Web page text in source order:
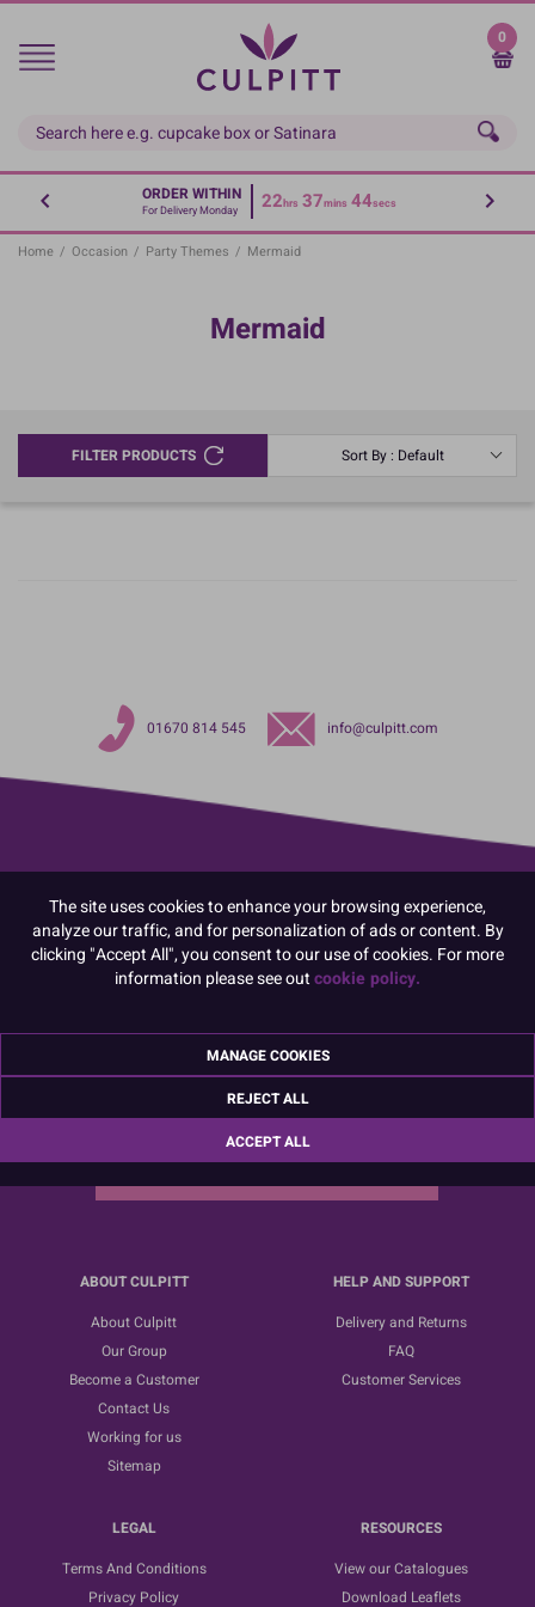
Skip
main
0
ORDER WITHIN
For Delivery Monday 22hrs 37mins 43secs
Home / Occasion / Party Themes / Mermaid
Mermaid
FILTER PRODUCTS Sort By : Default
01670 814 545 info@culpitt.com
Sign up for the latest news, offers and ideas
ABOUT CULPITT
About Culpitt
Our Group
Become a Customer
Contact Us
Working for us
Sitemap
HELP AND SUPPORT
Delivery and Returns
FAQ
Customer Services
LEGAL
Terms And Conditions
Privacy Policy
RESOURCES
View our Catalogues
Download Leaflets
The site uses cookies to enhance your browsing experience,
analyze our traffic, and for personalization of ads or content. By
clicking "Accept All", you consent to our use of cookies. For more
information please see outcookie policy.
MANAGE COOKIES
REJECT ALL
ACCEPT ALL